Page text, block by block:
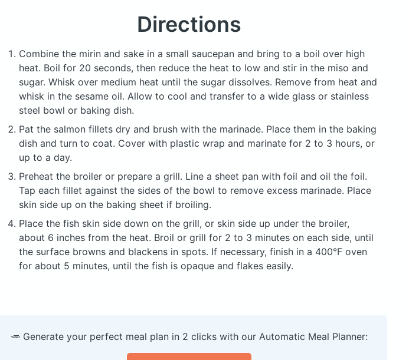
Directions
Combine the mirin and sake in a small saucepan and bring to a boil over high
heat. Boil for 20 seconds, then reduce the heat to low and stir in the miso and
sugar. Whisk over medium heat until the sugar dissolves. Remove from heat and
whisk in the sesame oil. Allow to cool and transfer to a wide glass or stainless
steel bowl or baking dish.
Pat the salmon fillets dry and brush with the marinade. Place them in the baking
dish and turn to coat. Cover with plastic wrap and marinate for 2 to 3 hours, or
up to a day.
Preheat the broiler or prepare a grill. Line a sheet pan with foil and oil the foil.
Tap each fillet against the sides of the bowl to remove excess marinade. Place
skin side up on the baking sheet if broiling.
Place the fish skin side down on the grill, or skin side up under the broiler,
about 6 inches from the heat. Broil or grill for 2 to 3 minutes on each side, until
the surface browns and blackens in spots. If necessary, finish in a 400°F oven
for about 5 minutes, until the fish is opaque and flakes easily.
🥕 Generate your perfect meal plan in 2 clicks with our Automatic Meal Planner: